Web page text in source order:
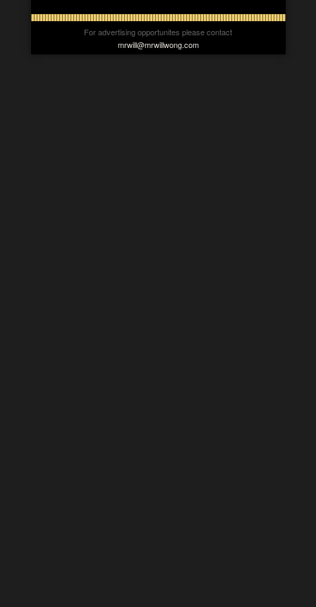
For advertising opportunites please contact
mrwill@mrwillwong.com